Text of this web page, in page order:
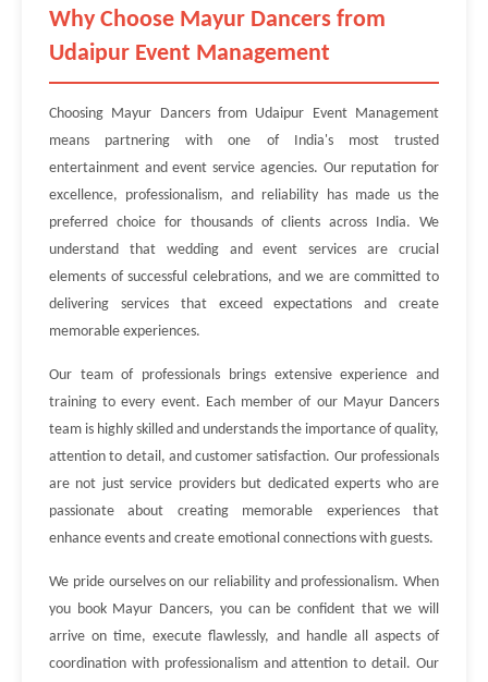
Why Choose Mayur Dancers from
Udaipur Event Management
Choosing Mayur Dancers from Udaipur Event Management
means partnering with one of India's most trusted
entertainment and event service agencies. Our reputation for
excellence, professionalism, and reliability has made us the
preferred choice for thousands of clients across India. We
understand that wedding and event services are crucial
elements of successful celebrations, and we are committed to
delivering services that exceed expectations and create
memorable experiences.
Our team of professionals brings extensive experience and
training to every event. Each member of our Mayur Dancers
team is highly skilled and understands the importance of quality,
attention to detail, and customer satisfaction. Our professionals
are not just service providers but dedicated experts who are
passionate about creating memorable experiences that
enhance events and create emotional connections with guests.
We pride ourselves on our reliability and professionalism. When
you book Mayur Dancers, you can be confident that we will
arrive on time, execute flawlessly, and handle all aspects of
coordination with professionalism and attention to detail. Our